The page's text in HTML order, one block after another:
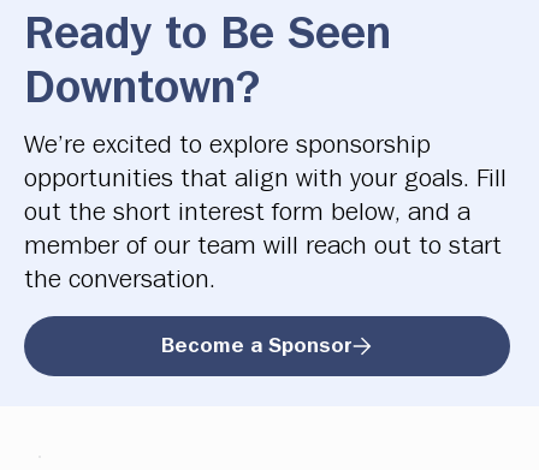
Ready to Be Seen
Downtown?
We’re excited to explore sponsorship
opportunities that align with your goals. Fill
out the short interest form below, and a
member of our team will reach out to start
the conversation.
Become a Sponsor